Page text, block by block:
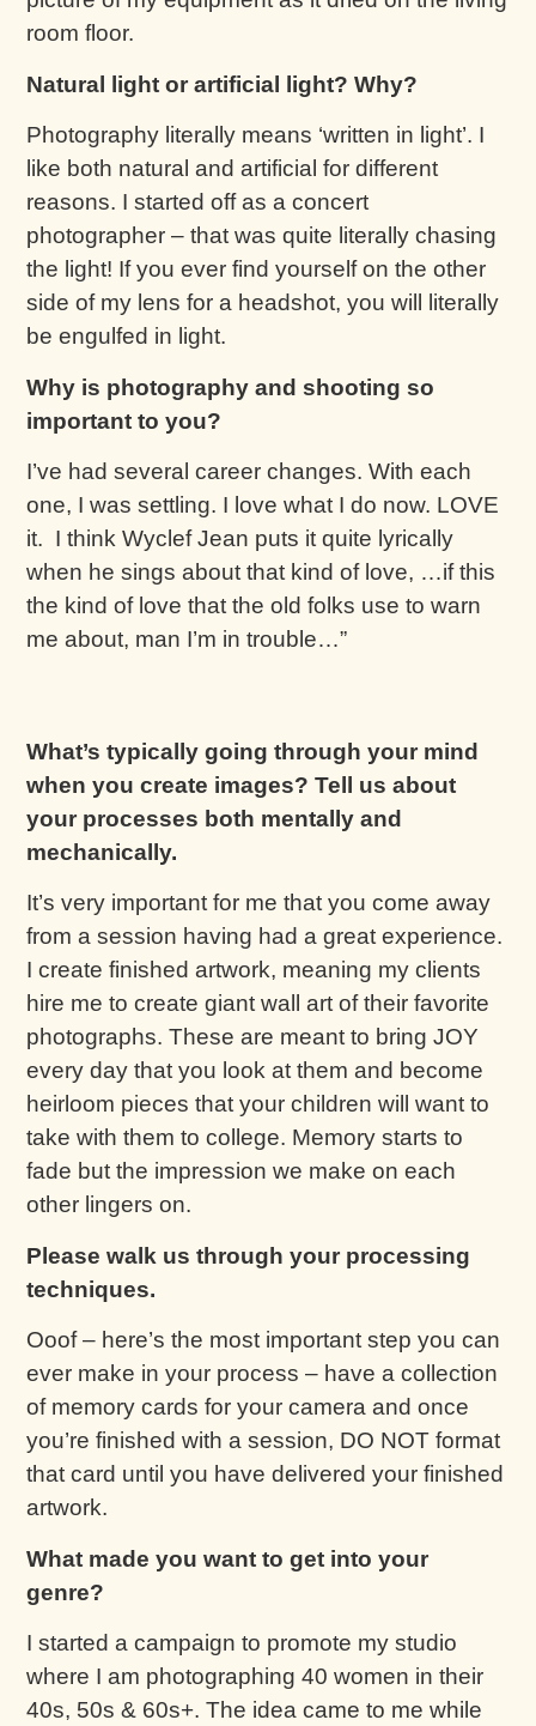
room floor.
Natural light or artificial light? Why?
Photography literally means ‘written in light’. I
like both natural and artificial for different
reasons. I started off as a concert
photographer – that was quite literally chasing
the light! If you ever find yourself on the other
side of my lens for a headshot, you will literally
be engulfed in light.
Why is photography and shooting so
important to you?
I’ve had several career changes. With each
one, I was settling. I love what I do now. LOVE
it. I think Wyclef Jean puts it quite lyrically
when he sings about that kind of love, …if this
the kind of love that the old folks use to warn
me about, man I’m in trouble…”
What’s typically going through your mind
when you create images? Tell us about
your processes both mentally and
mechanically.
It’s very important for me that you come away
from a session having had a great experience.
I create finished artwork, meaning my clients
hire me to create giant wall art of their favorite
photographs. These are meant to bring JOY
every day that you look at them and become
heirloom pieces that your children will want to
take with them to college. Memory starts to
fade but the impression we make on each
other lingers on.
Please walk us through your processing
techniques.
Ooof – here’s the most important step you can
ever make in your process – have a collection
of memory cards for your camera and once
you’re finished with a session, DO NOT format
that card until you have delivered your finished
artwork.
What made you want to get into your
genre?
I started a campaign to promote my studio
where I am photographing 40 women in their
40s, 50s & 60s+. The idea came to me while